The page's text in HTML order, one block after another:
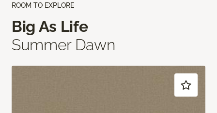
ROOM TO EXPLORE
Big As Life
Summer Dawn